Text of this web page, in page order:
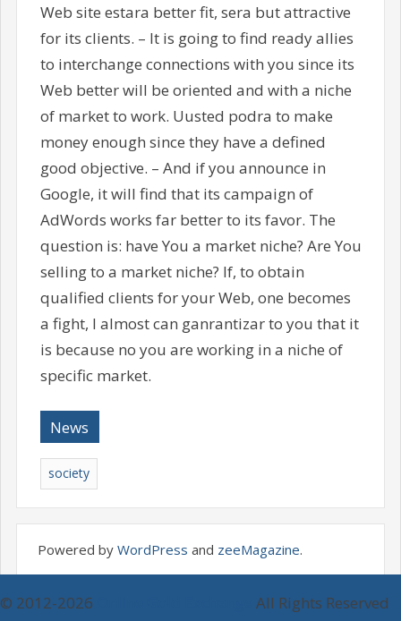
Web site estara better fit, sera but attractive
for its clients. – It is going to find ready allies
to interchange connections with you since its
Web better will be oriented and with a niche
of market to work. Uusted podra to make
money enough since they have a defined
good objective. – And if you announce in
Google, it will find that its campaign of
AdWords works far better to its favor. The
question is: have You a market niche? Are You
selling to a market niche? If, to obtain
qualified clients for your Web, one becomes
a fight, I almost can ganrantizar to you that it
is because no you are working in a niche of
specific market.
News
society
Powered by WordPress and zeeMagazine.
© 2012-2026 All Rights Reserved